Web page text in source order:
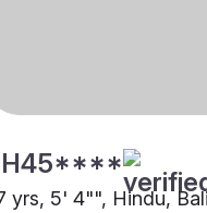
yrs, 5' 4"", Hindu,